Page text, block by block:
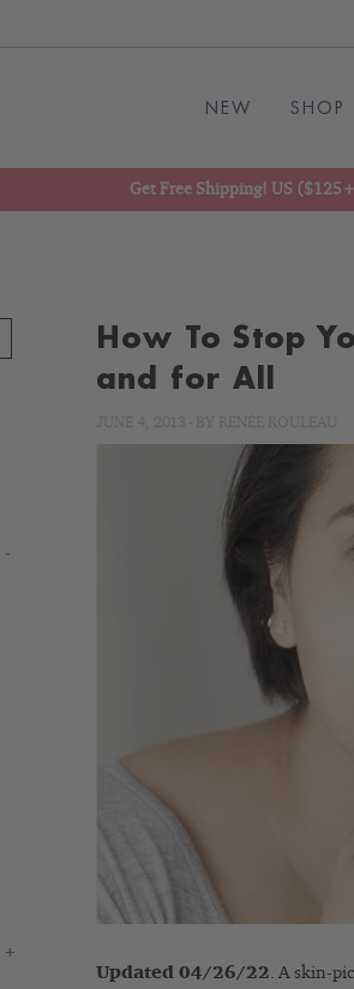
NEW SHOP
Get Free Shipping! US
How To Stop
and for All
Updated 04/26/22. A skin-